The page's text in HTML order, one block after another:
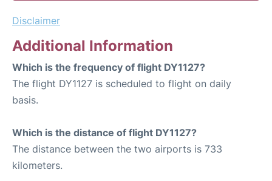
Disclaimer
Additional Information
Which is the frequency of flight DY1127?
The flight DY1127 is scheduled to flight on daily
basis.
Which is the distance of flight DY1127?
The distance between the two airports is 733
kilometers.